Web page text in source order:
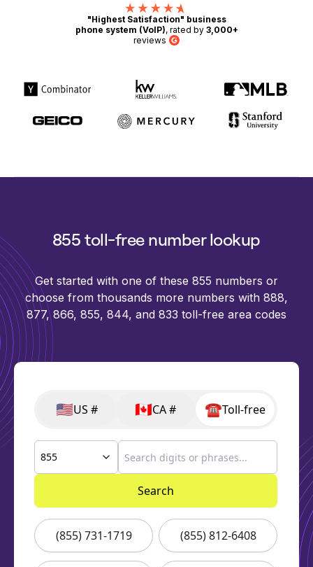
"Highest Satisfaction" business
phone system (VoIP), rated by 3,000+
reviews G2
855 toll-free number lookup
Get started with one of these 855 numbers or
choose from thousands more numbers with 888,
877, 866, 855, 844, and 833 toll-free area codes